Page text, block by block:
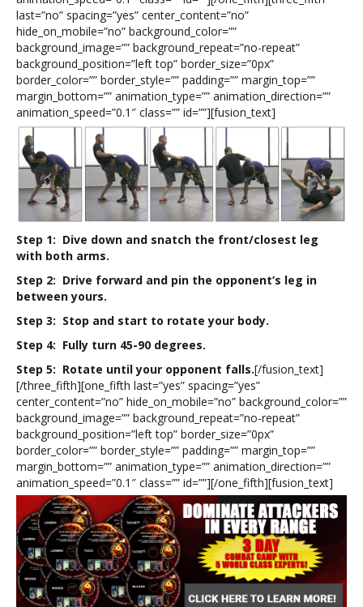
last=”no” spacing=”yes” center_content=”no”
hide_on_mobile=”no” background_color=””
background_image=”” background_repeat=”no-repeat”
background_position=”left top” border_size=”0px”
border_color=”” border_style=”” padding=”” margin_top=””
margin_bottom=”” animation_type=”” animation_direction=””
animation_speed=”0.1″ class=”” id=””][fusion_text]
Step 1: Dive down and snatch the front/closest leg
with both arms.
Step 2: Drive forward and pin the opponent’s leg in
between yours.
Step 3: Stop and start to rotate your body.
Step 4: Fully turn 45-90 degrees.
Step 5: Rotate until your opponent falls.[/fusion_text]
[/three_fifth][one_fifth last=”yes” spacing=”yes”
center_content=”no” hide_on_mobile=”no” background_color=””
background_image=”” background_repeat=”no-repeat”
background_position=”left top” border_size=”0px”
border_color=”” border_style=”” padding=”” margin_top=””
margin_bottom=”” animation_type=”” animation_direction=””
animation_speed=”0.1″ class=”” id=””][/one_fifth][fusion_text]